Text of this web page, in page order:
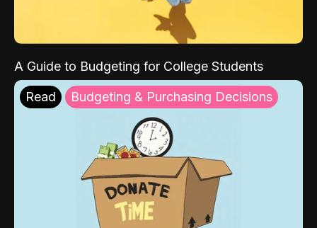
A Guide to Budgeting for College Students
Read Budgeting & Purchasing Decisions